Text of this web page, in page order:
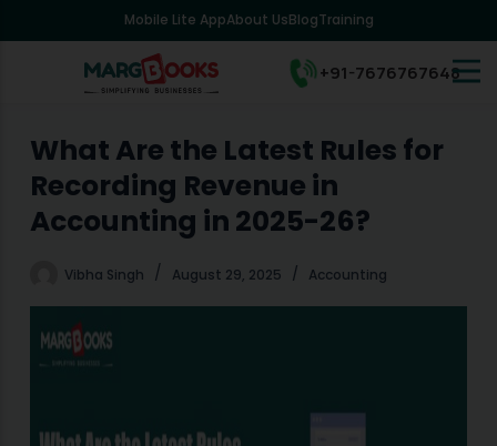
k
o
Mobile Lite AppAbout UsBlogTraining
+91-7676767648
What Are the Latest Rules for
Recording Revenue in
Accounting in 2025-26?
Vibha Singh August 29, 2025 Accounting